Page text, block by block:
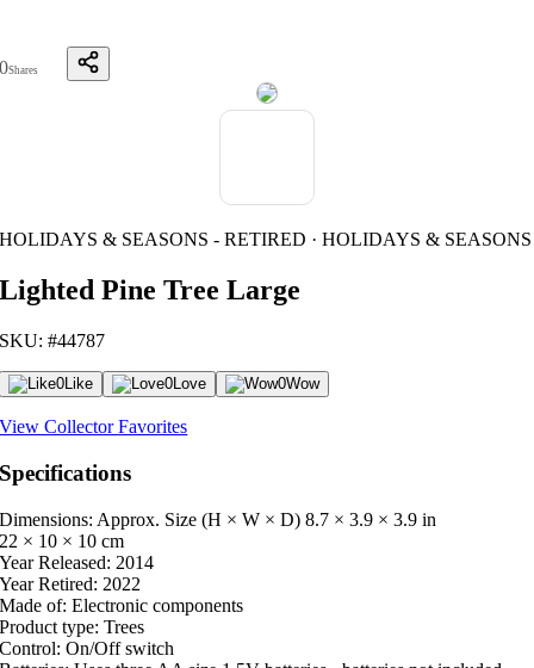
0Shares
HOLIDAYS & SEASONS - RETIRED · HOLIDAYS & SEASONS
Lighted Pine Tree Large
SKU: #44787
0Like 0Love 0Wow
View Collector Favorites
Specifications
Dimensions: Approx. Size (H × W × D) 8.7 × 3.9 × 3.9 in
22 × 10 × 10 cm
Year Released: 2014
Year Retired: 2022
Made of: Electronic components
Product type: Trees
Control: On/Off switch